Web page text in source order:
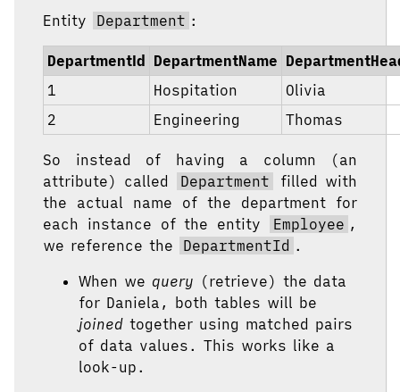
Entity Department :
DepartmentId DepartmentName
1
Hospitation
Olivia
2
Engineering Thomas
So instead of having a column (an
attribute) called
Department
filled with
the actual name of the department for
each instance of the entity
Employee ,
we reference the
DepartmentId .
When we query (retrieve) the data
for Daniela, both tables will be
joined together using matched pairs
of data values. This works like a
look-up.